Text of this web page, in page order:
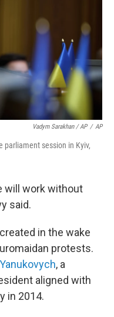
Vadym Sarakhan / AP / AP
parliament session in Kyiv,
will work without
said.
in the wake
protests.
, a
aligned with
in 2014.